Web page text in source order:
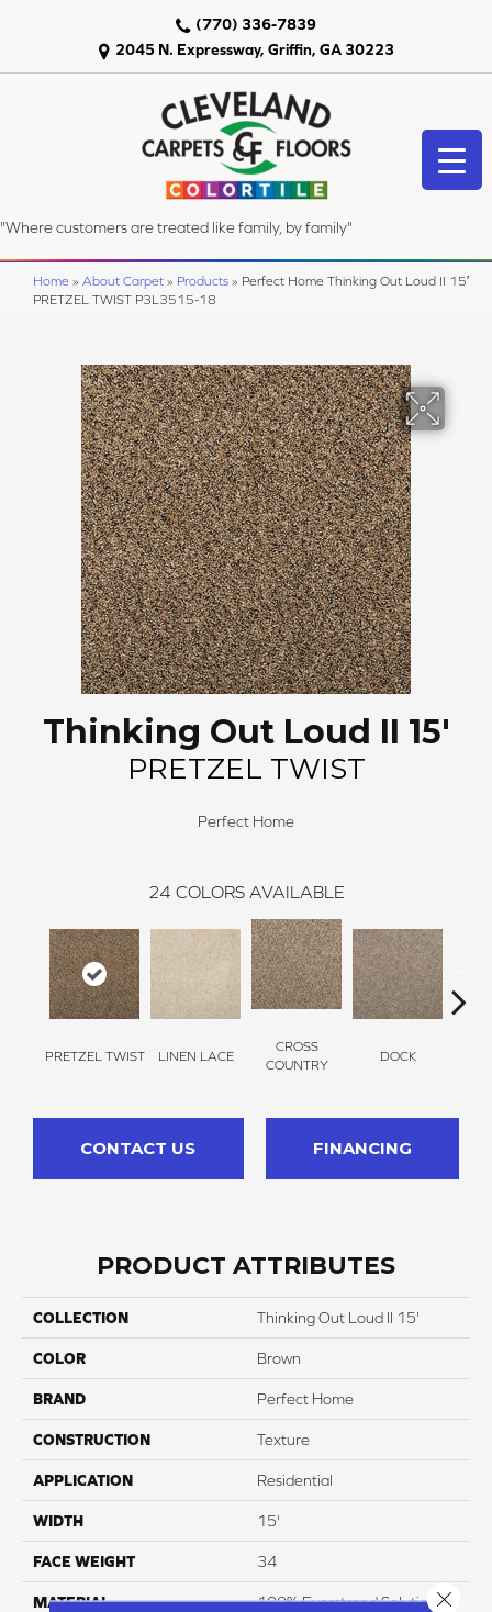
2045 N. Expressway, Griffin, GA 30223
(770) 336-7839
"Where customers are treated like family, by family"
Home » About Carpet » Products » Perfect Home Thinking Out Loud II 15′
PRETZEL TWIST P3L3515-18
Thinking Out Loud II 15'
PRETZEL TWIST
Perfect Home
24 COLORS AVAILABLE
PRETZEL TWIST LINEN LACE
CROSS
COUNTRY
DOCK
CONTACT US FINANCING
PRODUCT ATTRIBUTES
COLLECTION Thinking Out Loud II 15'
COLOR Brown
BRAND Perfect Home
CONSTRUCTION Texture
APPLICATION Residential
WIDTH 15'
FACE WEIGHT 34
MATERIAL
100% Everstrand Solution
Close